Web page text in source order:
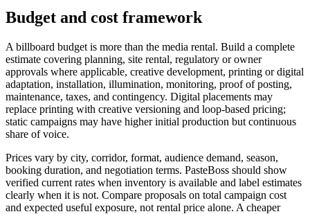
Budget and cost framework
A billboard budget is more than the media rental. Build a complete
estimate covering planning, site rental, regulatory or owner
approvals where applicable, creative development, printing or digital
adaptation, installation, illumination, monitoring, proof of posting,
maintenance, taxes, and contingency. Digital placements may
replace printing with creative versioning and loop-based pricing;
static campaigns may have higher initial production but continuous
share of voice.
Prices vary by city, corridor, format, audience demand, season,
booking duration, and negotiation terms. PasteBoss should show
verified current rates when inventory is available and label estimates
clearly when it is not. Compare proposals on total campaign cost
and expected useful exposure, not rental price alone. A cheaper